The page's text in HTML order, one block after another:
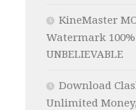
KineMaster
Watermark
UNBELIEVABLE
Download
Unlimited